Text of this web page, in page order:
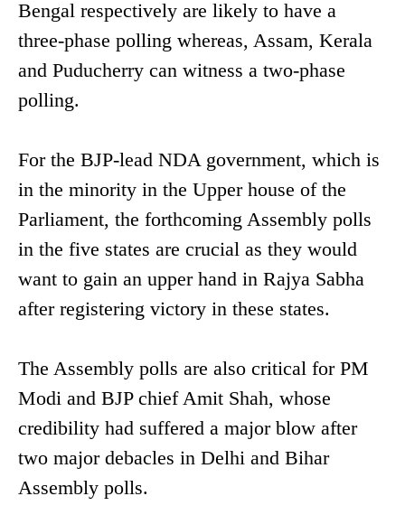
Bengal respectively are likely to have a
three-phase polling whereas, Assam, Kerala
and Puducherry can witness a two-phase
polling.
For the BJP-lead NDA government, which is
in the minority in the Upper house of the
Parliament, the forthcoming Assembly polls
in the five states are crucial as they would
want to gain an upper hand in Rajya Sabha
after registering victory in these states.
The Assembly polls are also critical for PM
Modi and BJP chief Amit Shah, whose
credibility had suffered a major blow after
two major debacles in Delhi and Bihar
Assembly polls.